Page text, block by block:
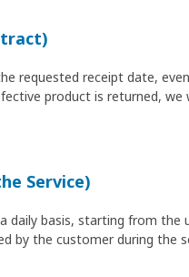
requested receipt date,
product is returned,
Service)
daily basis, starting from the
by the customer during the